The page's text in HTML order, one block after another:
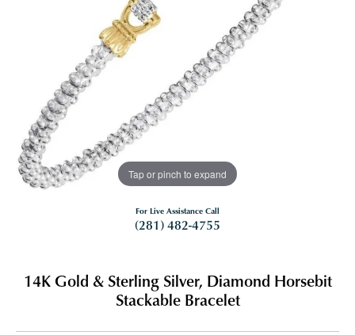
Tap or pinch to expand
For Live Assistance Call
(281) 482-4755
14K Gold & Sterling Silver, Diamond Horsebit
Stackable Bracelet